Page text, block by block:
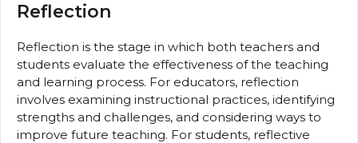
Reflection
Reflection is the stage in which both teachers and
students evaluate the effectiveness of the teaching
and learning process. For educators, reflection
involves examining instructional practices, identifying
strengths and challenges, and considering ways to
improve future teaching. For students, reflective